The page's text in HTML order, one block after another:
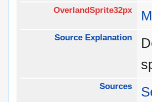
OverlandSprite32px
Source Explanation
Sources